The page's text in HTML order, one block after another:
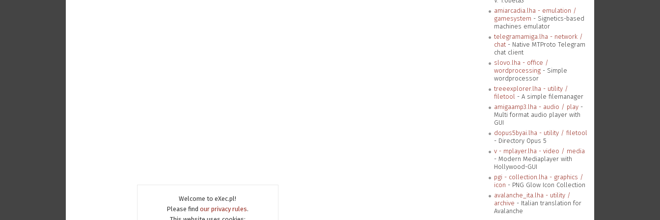
Welcome to eXec.pl!
Please findour privacy rules.
amiarcadia.lha - emulation /
gamesystem - Signetics-based
machines emulator
telegramamiga.lha - network /
chat- Native MTProto Telegram
chat client
slovo.lha - office /
wordprocessing- Simple
wordprocessor
treeexplorer.lha - utility /
filetool - A simple filemanager
amigaamp3.lha - audio / play-
Multi format audio player with
GUI
dopus5byai.lha - utility / filetool
- Directory Opus 5
v - mplayer.lha - video / media
- Modern Mediaplayer with
Hollywood-GUI
pgi - collection.lha - graphics /
icon - PNG Glow Icon Collection
avalanche_ita.lha - utility /
archive - Italian translation for
Avalanche